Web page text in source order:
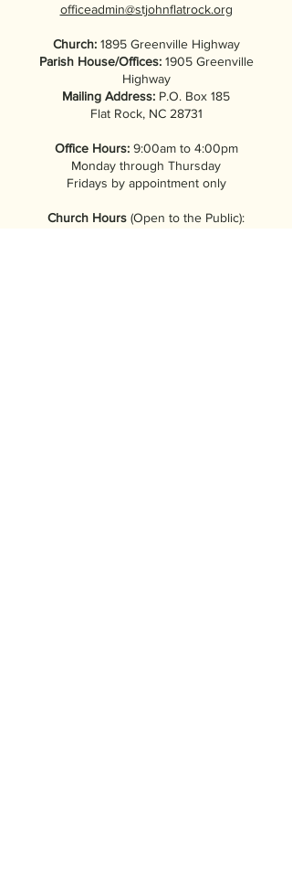
officeadmin@stjohnflatrock.org
Church:1895 Greenville Highway
Parish House/Offices: 1905 Greenville
Highway
Mailing Address: P.O. Box 185
Flat Rock, NC 28731
Office Hours: 9:00am to 4:00pm
Monday through Thursday
Fridays by appointment only
Church Hours (Open to the Public):